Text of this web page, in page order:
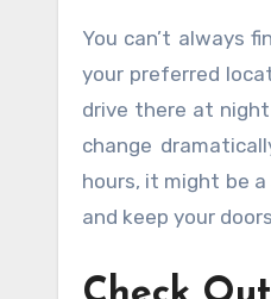
You can’t always
your preferred
drive there at
change
hours, it might be
and keep your